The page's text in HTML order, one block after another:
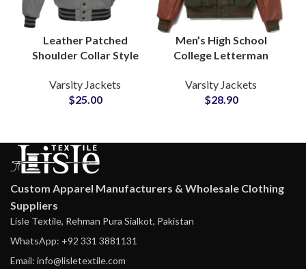
Leather Patched
Shoulder Collar Style
Custom Logo
Patchwork Ribbed
Varsity Jackets
$25.00
Men’s High School
College Letterman
Personalize Your Own
Logos and Artwork
Varsity Jackets
$28.90
Custom Apparel Manufacturers & Wholesale Clothing
Suppliers
Lisle Textile, Rehman Pura Sialkot, Pakistan
WhatsApp: +92 331 3881131
Email: info@lisletextile.com